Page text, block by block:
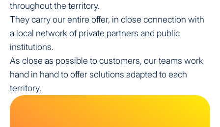
throughout the territory.
They carry our entire offer, in close connection with
a local network of private partners and public
institutions.
As close as possible to customers, our teams work
hand in hand to offer solutions adapted to each
territory.